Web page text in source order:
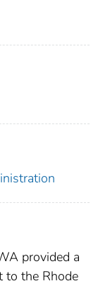
provided a
to the Rhode